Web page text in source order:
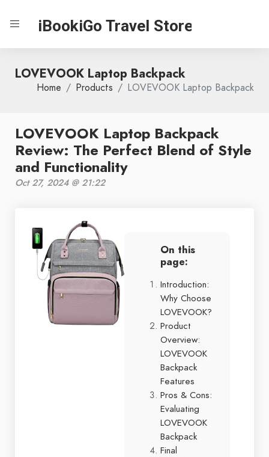
iBookiGo Travel Store
LOVEVOOK Laptop Backpack
Home Products LOVEVOOK Laptop Backpack
LOVEVOOK Laptop Backpack
Review: The Perfect Blend of Style
and Functionality
Oct 27, 2024 @ 21:22
On this
page:
Introduction:
Why Choose
LOVEVOOK?
Product
Overview:
LOVEVOOK
Backpack
Features
Pros & Cons:
Evaluating
LOVEVOOK
Backpack
Final